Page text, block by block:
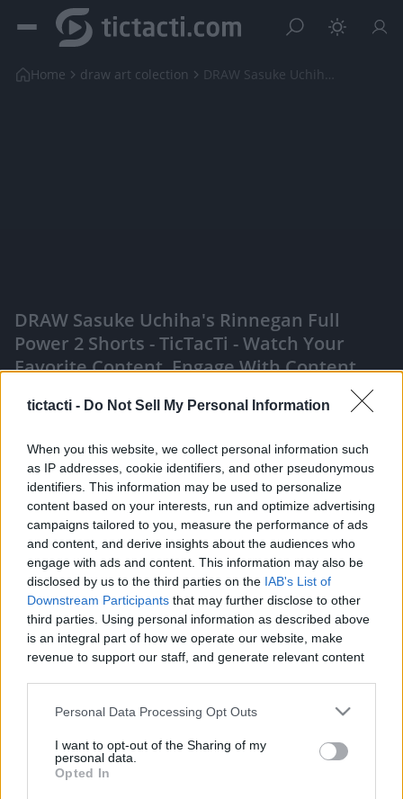
tictacti - Do Not Sell My Personal Information
When you this website, we collect personal information such
as IP addresses, cookie identifiers, and other pseudonymous
identifiers. This information may be used to personalize
content based on your interests, run and optimize advertising
campaigns tailored to you, measure the performance of ads
and content, and derive insights about the audiences who
engage with ads and content. This information may also be
disclosed by us to the third parties on the IAB's List of
Downstream Participants that may further disclose to other
third parties. Using personal information as described above
is an integral part of how we operate our website, make
revenue to support our staff, and generate relevant content
information to third parties by us, please use the below opt-
out and confirm your selection. Please note that after your
Personal Data Processing Opt Outs
I want to opt-out of the Sharing of my
personal data.
Opted In
Home draw art colection DRAW Sasuke Uchiha's Rinnegan Full Power 2 shorts
DRAW Sasuke Uchiha's Rinnegan Full
Power 2 Shorts - TicTacTi - Watch Your
Favorite Content, Engage With Content
Like Rewards Share Report
MY DRAW VIDIO
Comments
Only logged-in users have ability to comment.
0 comments